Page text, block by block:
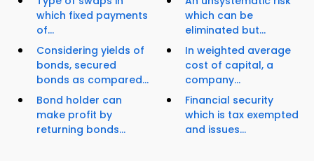
which fixed payments
of...
Considering yields of
bonds, secured
bonds as compared...
Bond holder can
make profit by
returning bonds...
which can be
eliminated but...
In weighted average
cost of capital, a
company...
Financial security
which is tax exempted
and issues...